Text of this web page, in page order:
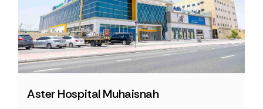
Aster Hospital Muhaisnah